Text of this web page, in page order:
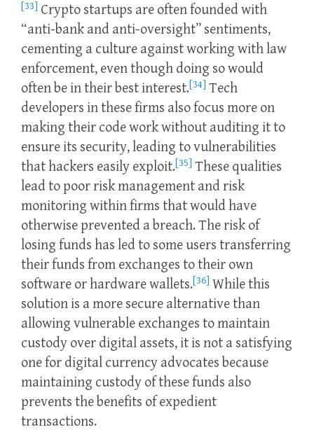
[33] Crypto startups are often founded with
“anti-bank and anti-oversight” sentiments,
cementing a culture against working with law
enforcement, even though doing so would
often be in their best interest.[34] Tech
developers in these firms also focus more on
making their code work without auditing it to
ensure its security, leading to vulnerabilities
that hackers easily exploit.[35] These qualities
lead to poor risk management and risk
monitoring within firms that would have
otherwise prevented a breach. The risk of
losing funds has led to some users transferring
their funds from exchanges to their own
software or hardware wallets.[36] While this
solution is a more secure alternative than
allowing vulnerable exchanges to maintain
custody over digital assets, it is not a satisfying
one for digital currency advocates because
maintaining custody of these funds also
prevents the benefits of expedient
transactions.